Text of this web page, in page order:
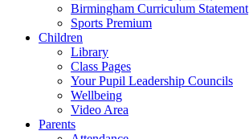
Birmingham Curriculum Statement
Sports Premium
Children
Library
Class Pages
Your Pupil Leadership Councils
Wellbeing
Video Area
Parents